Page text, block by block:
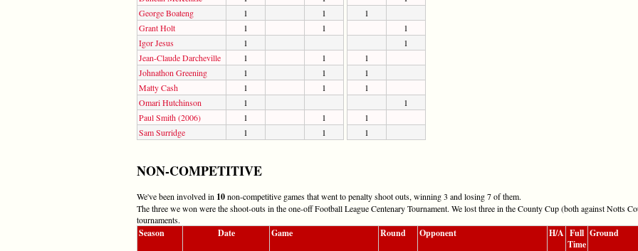
George Boateng
1 1
1
Grant Holt
1 1
1
Igor Jesus
1
1
Jean-Claude Darcheville
1 1
1
Johnathon Greening
1 1
1
Matty Cash
1 1
1
Omari Hutchinson
1
1
Paul Smith (2006)
1 1
1
Sam Surridge
1 1 1
NON-COMPETITIVE
We've been involved in 10non-competitive games that went to penalty shoot outs, winning 3 and losing 7 of them.
The three we won were the shoot-outs in the one-off Football League Centenary Tournament. We lost three in the County Cup (both against Notts
tournaments.
Season Date Game Round Opponent H/A Full
Time
Ground